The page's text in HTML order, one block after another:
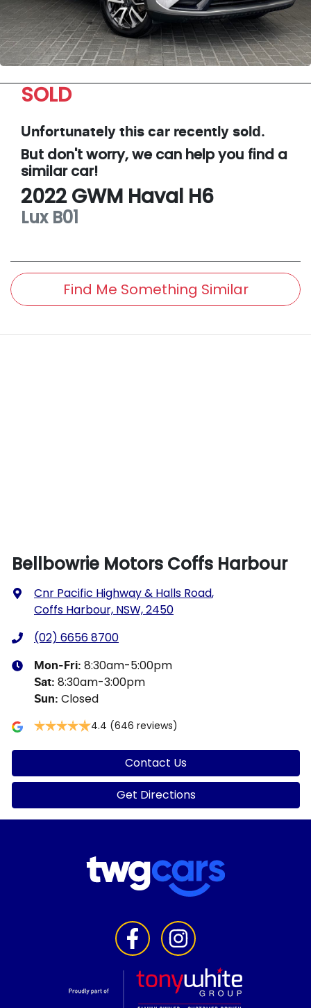
SOLD
Unfortunately this car recently sold.
But don't worry, we can help you find a
similarcar!
2022 GWM Haval H6
Lux B01
Find Me Something Similar
Bellbowrie Motors Coffs Harbour
Cnr Pacific Highway & Halls Road,
Coffs Harbour, NSW, 2450
(02) 6656 8700
Mon-Fri: 8:30am-5:00pm
Sat: 8:30am-3:00pm
Sun: Closed
4.4 (646 reviews)
Contact Us
Get Directions